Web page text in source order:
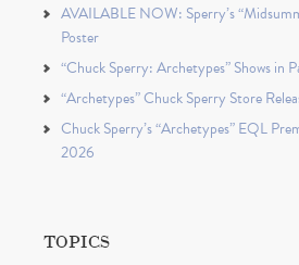
AVAILABLE NOW: Sperry’s
Poster
“Chuck Sperry: Archetypes” Shows in
“Archetypes” Chuck Sperry Store
Chuck Sperry’s “Archetypes” EQL
2026
TOPICS